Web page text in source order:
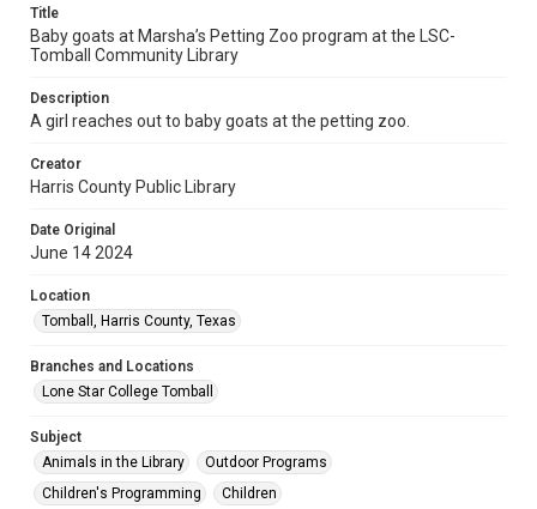
Title
Baby goats at Marsha’s Petting Zoo program at the LSC-
Tomball Community Library
Description
A girl reaches out to baby goats at the petting zoo.
Creator
Harris County Public Library
Date Original
June 14 2024
Location
Tomball, Harris County, Texas
Branches and Locations
Lone Star College Tomball
Subject
Animals in the Library
Outdoor Programs
Children's Programming
Children